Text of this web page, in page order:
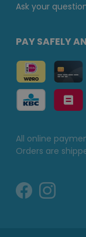
Ask your
PAY SAFELY
All online
Orders are